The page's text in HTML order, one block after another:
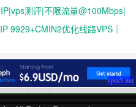
测评|不限流量@100Mbps|
9929+CMIN2优化线路VPS｜